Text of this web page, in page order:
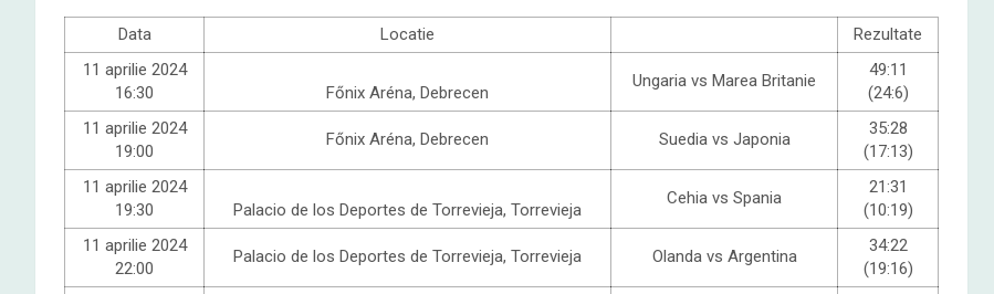
Data Locatie
Rezultate
11 aprilie 2024
16:30
Főnix Aréna, Debrecen
Ungaria vs Marea Britanie
49:11
(24:6)
11 aprilie 2024
19:00
Főnix Aréna, Debrecen Suedia vs Japonia
35:28
(17:13)
11 aprilie 2024
19:30
Palacio de los Deportes de Torrevieja, Torrevieja
Cehia vs Spania
21:31
(10:19)
11 aprilie 2024
22:00
Palacio de los Deportes de Torrevieja, Torrevieja Olanda vs Argentina
34:22
(19:16)